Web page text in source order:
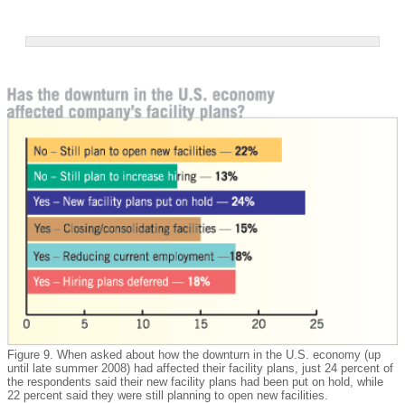
Figure 9. When asked about how the downturn in the U.S. economy (up
until late summer 2008) had affected their facility plans, just 24 percent of
the respondents said their new facility plans had been put on hold, while
22 percent said they were still planning to open new facilities.